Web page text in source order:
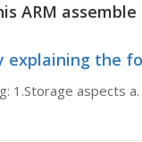
ARM
the
1.Storage aspects